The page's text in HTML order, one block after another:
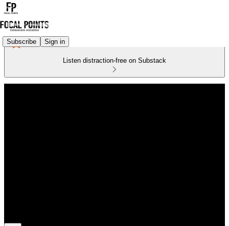
Subscribe Sign in
Listen distraction-free on Substack